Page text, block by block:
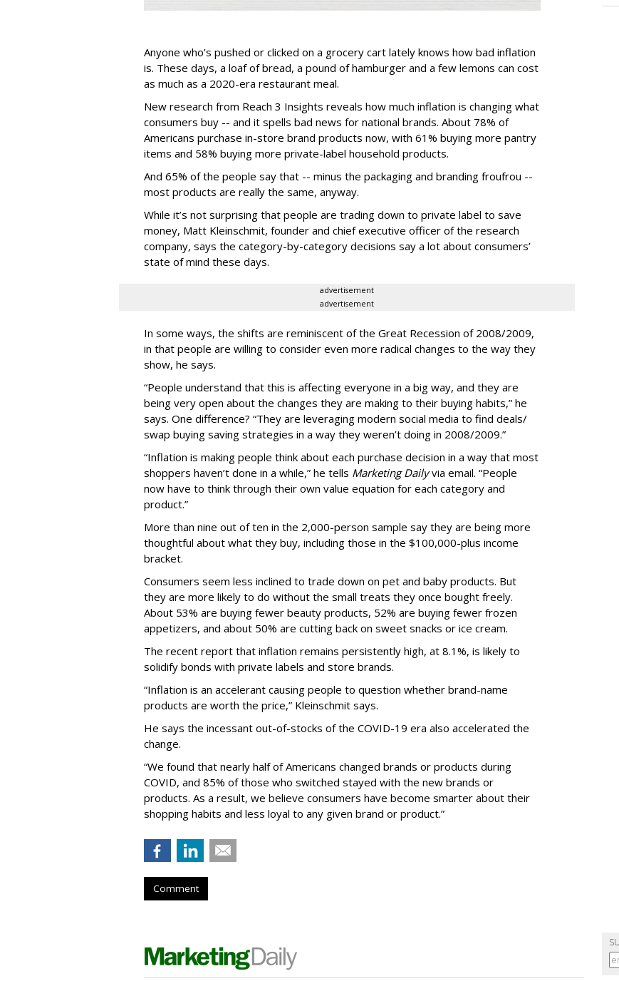
Anyone who’s pushed or clicked on a grocery cart lately knows how bad inflation
is. These days, a loaf of bread, a pound of hamburger and a few lemons can cost
as much as a 2020-era restaurant meal.
New research from Reach 3 Insights reveals how much inflation is changing what
consumers buy -- and it spells bad news for national brands. About 78% of
Americans purchase in-store brand products now, with 61% buying more pantry
items and 58% buying more private-label household products.
And 65% of the people say that -- minus the packaging and branding froufrou --
most products are really the same, anyway.
While it’s not surprising that people are trading down to private label to save
money, Matt Kleinschmit, founder and chief executive officer of the research
company, says the category-by-category decisions say a lot about consumers’
state of mind these days.
advertisement
advertisement
In some ways, the shifts are reminiscent of the Great Recession of 2008/2009,
in that people are willing to consider even more radical changes to the way they
show, he says.
“People understand that this is affecting everyone in a big way, and they are
being very open about the changes they are making to their buying habits,” he
says. One difference? “They are leveraging modern social media to find deals/
swap buying saving strategies in a way they weren’t doing in 2008/2009.”
“Inflation is making people think about each purchase decision in a way that most
shoppers haven’t done in a while,” he tells Marketing Dailyvia email. “People
now have to think through their own value equation for each category and
product.”
More than nine out of ten in the 2,000-person sample say they are being more
thoughtful about what they buy, including those in the $100,000-plus income
bracket.
Consumers seem less inclined to trade down on pet and baby products. But
they are more likely to do without the small treats they once bought freely.
About 53% are buying fewer beauty products, 52% are buying fewer frozen
appetizers, and about 50% are cutting back on sweet snacks or ice cream.
The recent report that inflation remains persistently high, at 8.1%, is likely to
solidify bonds with private labels and store brands.
“Inflation is an accelerant causing people to question whether brand-name
products are worth the price,” Kleinschmit says.
He says the incessant out-of-stocks of the COVID-19 era also accelerated the
change.
“We found that nearly half of Americans changed brands or products during
COVID, and 85% of those who switched stayed with the new brands or
products. As a result, we believe consumers have become smarter about their
shopping habits and less loyal to any given brand or product.”
Comment